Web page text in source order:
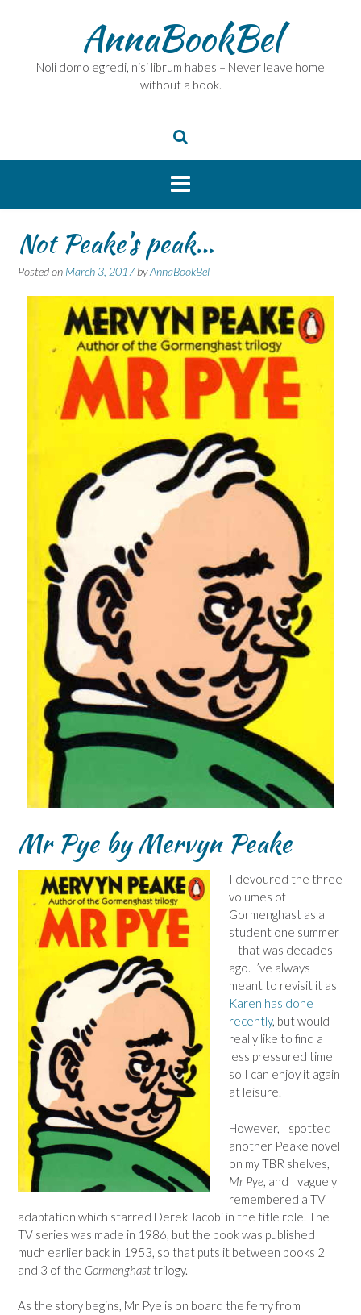
AnnaBookBel
Noli domo egredi, nisi librum habes – Never leave home
without a book.
Not Peake’s peak…
Posted on March 3, 2017byAnnaBookBel
Mr Pye by Mervyn Peake
I devoured the three
volumes of
Gormenghast as a
student one summer
– that was decades
ago. I’ve always
meant to revisit it as
Karen has done
recently, but would
really like to find a
less pressured time
so I can enjoy it again
at leisure.
However, I spotted
another Peake novel
on my TBR shelves,
Mr Pye, and I vaguely
remembered a TV
adaptation which starred Derek Jacobi in the title role. The
TV series was made in 1986, but the book was published
much earlier back in 1953, so that puts it between books 2
and 3 of the Gormenghast trilogy.
As the story begins, Mr Pye is on board the ferry from